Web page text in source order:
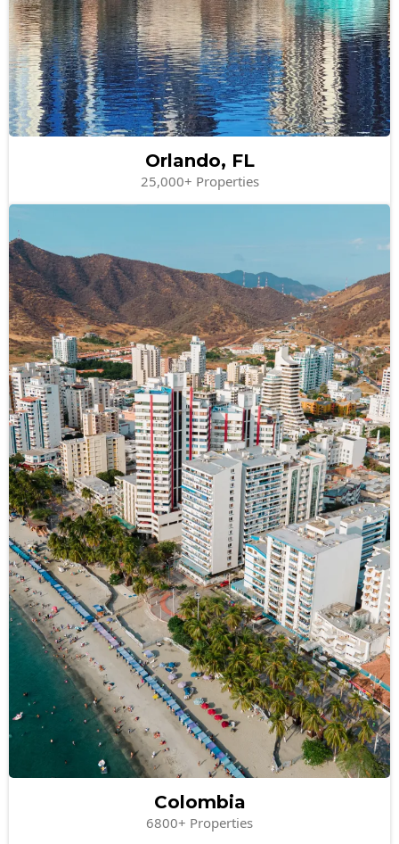
Orlando, FL
25,000+ Properties
Colombia
6800+ Properties